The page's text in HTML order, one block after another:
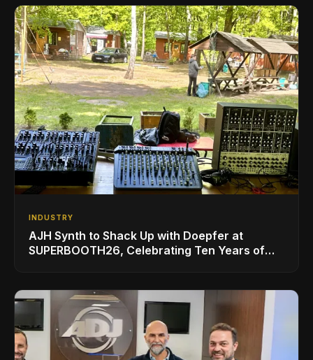
INDUSTRY
AJH Synth to Shack Up with Doepfer at
SUPERBOOTH26, Celebrating Ten Years of